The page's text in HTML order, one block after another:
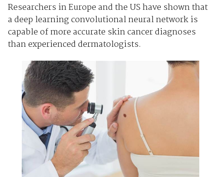
Researchers in Europe and the US have shown that
a deep learning convolutional neural network is
capable of more accurate skin cancer diagnoses
than experienced dermatologists.